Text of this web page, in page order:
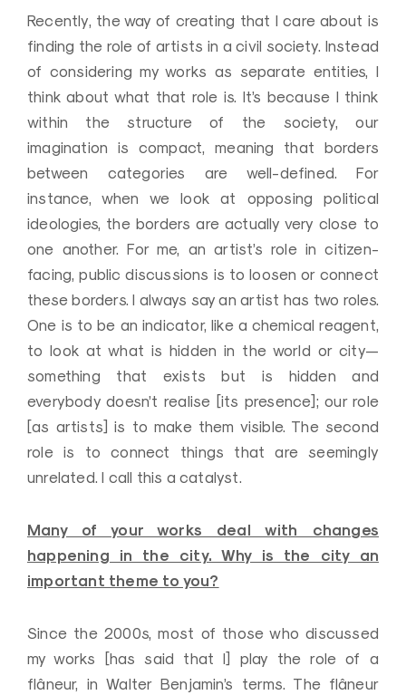
Recently, the way of creating that I care about is
finding the role of artists in a civil society. Instead
of considering my works as separate entities, I
think about what that role is. It’s because I think
within the structure of the society, our
imagination is compact, meaning that borders
between categories are well-defined. For
instance, when we look at opposing political
ideologies, the borders are actually very close to
one another. For me, an artist’s role in citizen-
facing, public discussions is to loosen or connect
these borders. I always say an artist has two roles.
One is to be an indicator, like a chemical reagent,
to look at what is hidden in the world or city—
something that exists but is hidden and
everybody doesn’t realise [its presence]; our role
[as artists] is to make them visible. The second
role is to connect things that are seemingly
unrelated. I call this a catalyst.
Many of your works deal with changes
happening in the city. Why is the city an
important theme to you?
Since the 2000s, most of those who discussed
my works [has said that I] play the role of a
flâneur, in Walter Benjamin’s terms. The flâneur